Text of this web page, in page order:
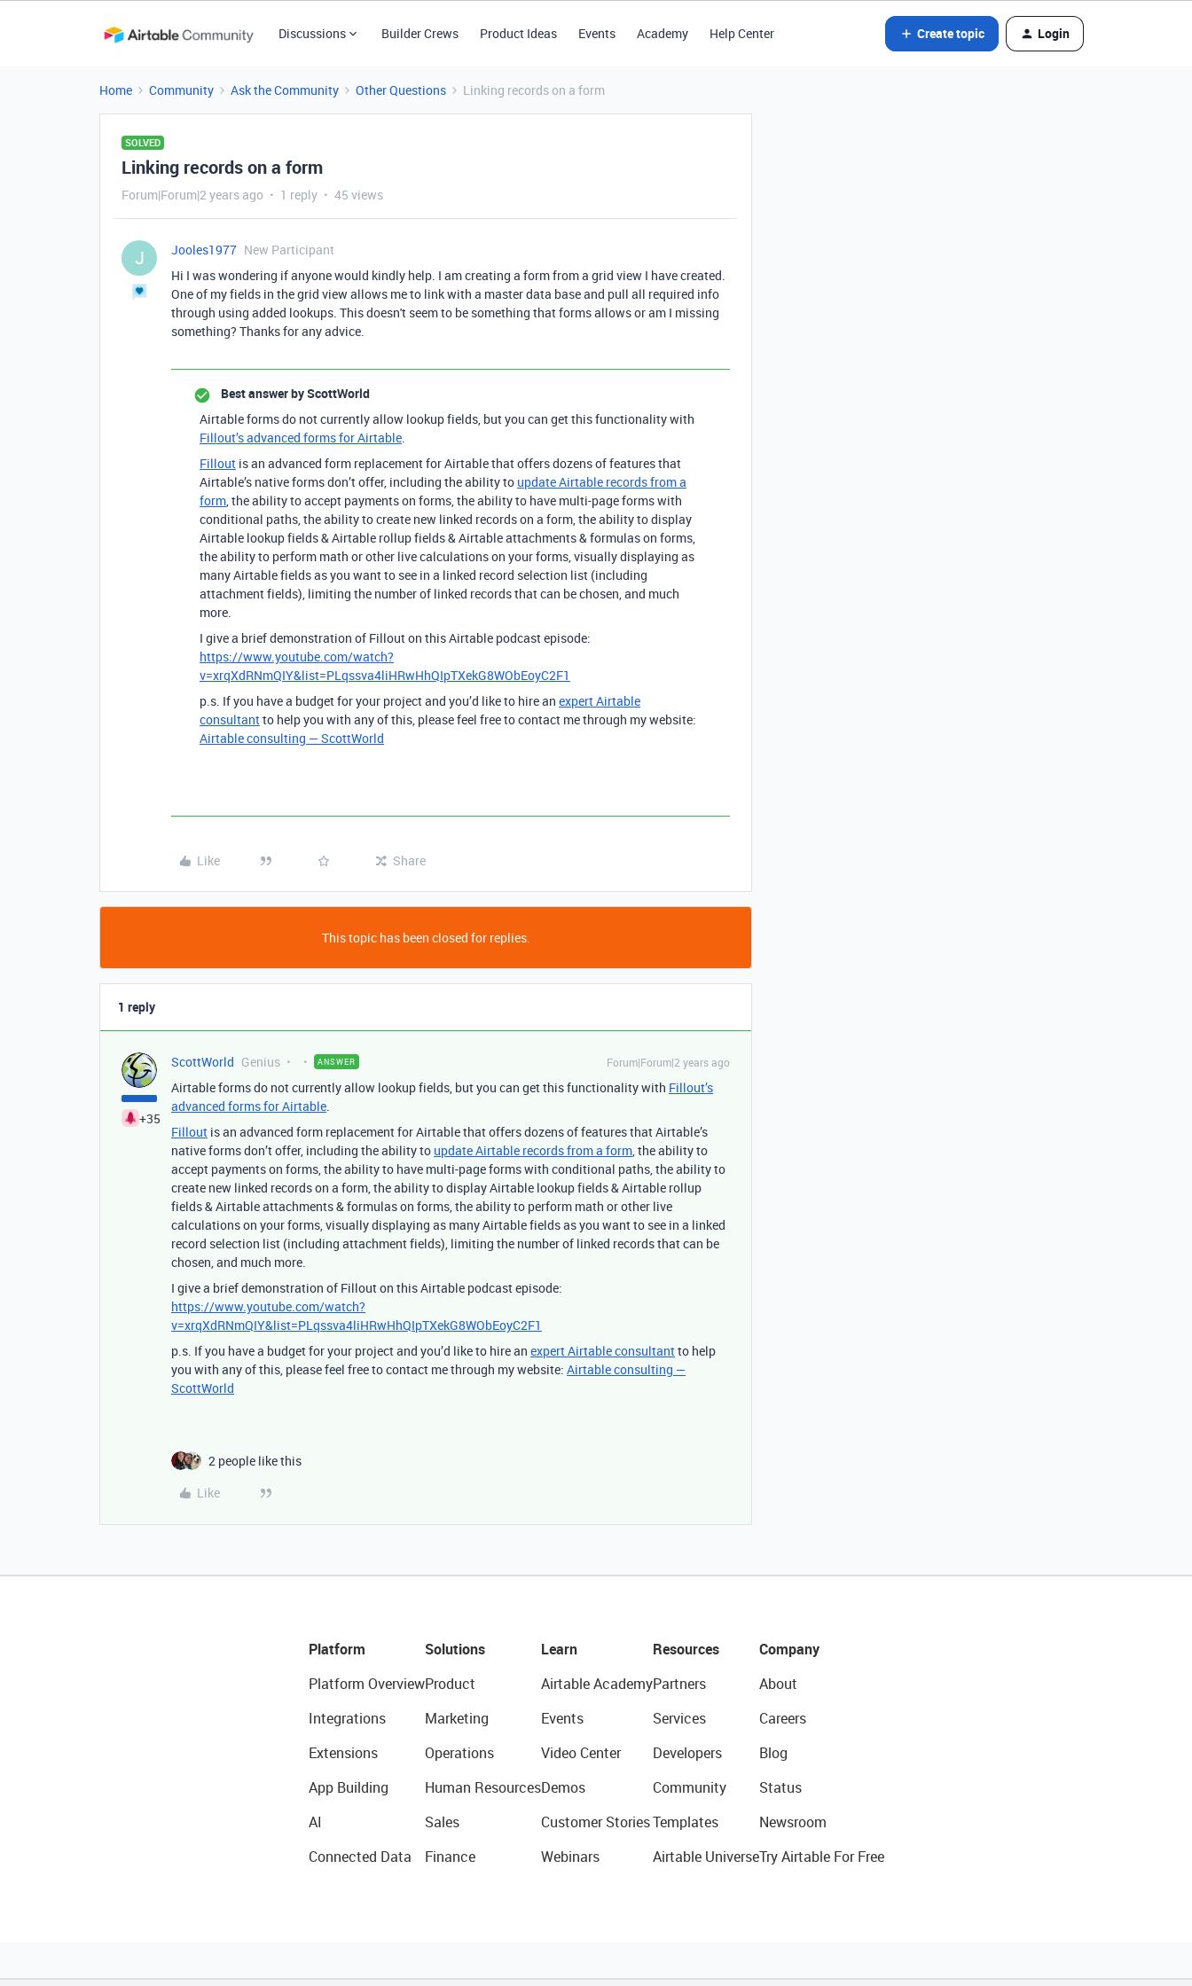
Discussions Builder Crews Product Ideas Events Academy Help Center Create topic Login
Home Community Ask the Community Other Questions Linking records on a form
SOLVED
Linking records on a form
Forum|Forum|2 years ago 1 reply 45 views
J Jooles1977 New Participant
Hi I was wondering if anyone would kindly help. I am creating a form from a grid view I have created.
One of my fields in the grid view allows me to link with a master data base and pull all required info
through using added lookups. This doesn't seem to be something that forms allows or am I missing
something? Thanks for any advice.
Best answer byScottWorld
Airtable forms do not currently allow lookup fields, but you can get this functionality with
Fillout’s advanced forms for Airtable.
Fillout is an advanced form replacement for Airtable that offers dozens of features that
Airtable’s native forms don’t offer, including the ability to update Airtable records from a
form, the ability to accept payments on forms, the ability to have multi-page forms with
conditional paths, the ability to create new linked records on a form, the ability to display
Airtable lookup fields & Airtable rollup fields & Airtable attachments & formulas on forms,
the ability to perform math or other live calculations on your forms, visually displaying as
many Airtable fields as you want to see in a linked record selection list (including
attachment fields), limiting the number of linked records that can be chosen, and much
more.
I give a brief demonstration of Fillout on this Airtable podcast episode:
https://www.youtube.com/watch?
v=xrqXdRNmQIY&list=PLqssva4liHRwHhQIpTXekG8WObEoyC2F1
p.s. If you have a budget for your project and you’d like to hire an expert Airtable
consultantto help you with any of this, please feel free to contact me through my website:
Airtable consulting — ScottWorld
Like Share
This topic has been closed for replies.
1 reply
+35
ScottWorld Genius ANSWER Forum|Forum|2 years ago
Airtable forms do not currently allow lookup fields, but you can get this functionality with Fillout’s
advanced forms for Airtable.
Fillout is an advanced form replacement for Airtable that offers dozens of features that Airtable’s
native forms don’t offer, including the ability to update Airtable records from a form, the ability to
accept payments on forms, the ability to have multi-page forms with conditional paths, the ability to
create new linked records on a form, the ability to display Airtable lookup fields & Airtable rollup
fields & Airtable attachments & formulas on forms, the ability to perform math or other live
calculations on your forms, visually displaying as many Airtable fields as you want to see in a linked
record selection list (including attachment fields), limiting the number of linked records that can be
chosen, and much more.
I give a brief demonstration of Fillout on this Airtable podcast episode:
https://www.youtube.com/watch?
v=xrqXdRNmQIY&list=PLqssva4liHRwHhQIpTXekG8WObEoyC2F1
p.s. If you have a budget for your project and you’d like to hire an expert Airtable consultantto help
you with any of this, please feel free to contact me through my website: Airtable consulting —
ScottWorld
2 people like this
Like
Platform
Platform Overview
Integrations
Extensions
App Building
AI
Connected Data
Solutions
Product
Marketing
Operations
Human Resources
Sales
Finance
Learn
Airtable Academy
Events
Video Center
Demos
Customer Stories
Webinars
Resources
Partners
Services
Developers
Community
Templates
Airtable Universe
Company
About
Careers
Blog
Status
Newsroom
Try Airtable For Free